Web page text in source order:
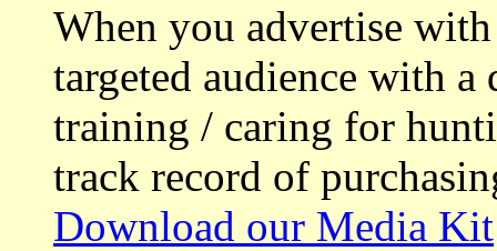
When you advertise
targeted audience with a
training / caring for
track record of
Download our Media Kit